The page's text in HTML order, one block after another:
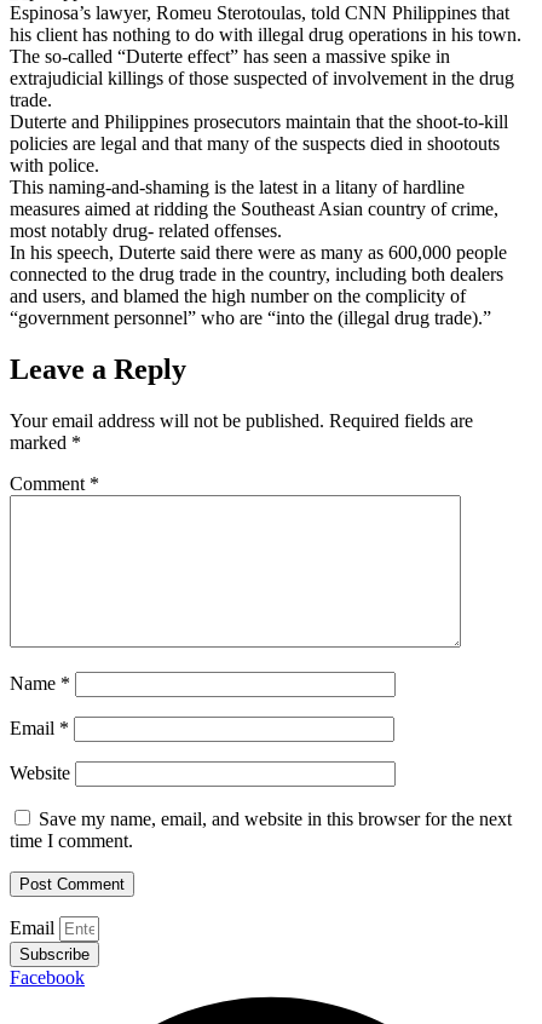
Espinosa’s lawyer, Romeu Sterotoulas, told CNN Philippines that
his client has nothing to do with illegal drug operations in his town.
The so-called “Duterte effect” has seen a massive spike in
extrajudicial killings of those suspected of involvement in the drug
trade.
Duterte and Philippines prosecutors maintain that the shoot-to-kill
policies are legal and that many of the suspects died in shootouts
with police.
This naming-and-shaming is the latest in a litany of hardline
measures aimed at ridding the Southeast Asian country of crime,
most notably drug- related offenses.
In his speech, Duterte said there were as many as 600,000 people
connected to the drug trade in the country, including both dealers
and users, and blamed the high number on the complicity of
“government personnel” who are “into the (illegal drug trade).”
Leave a Reply
Your email address will not be published. Required fields are
marked *
Comment *
Name *
Email *
Website
Save my name, email, and website in this browser for the next
time I comment.
Email
Subscribe
Facebook